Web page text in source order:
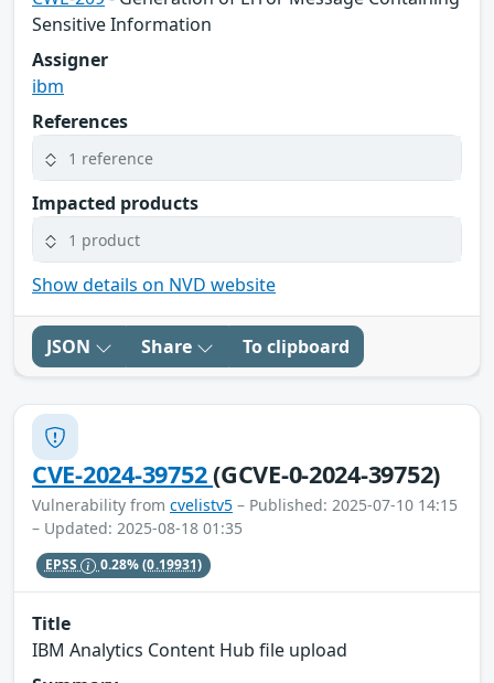
Sensitive Information
Assigner
ibm
References
1 reference
Impacted products
1 product
Show details on NVD website
JSON Share To clipboard
CVE-2024-39752(GCVE-0-2024-39752)
Vulnerability from cvelistv5 – Published: 2025-07-10 14:15
– Updated: 2025-08-18 01:35
EPSS 0.28%(0.19931)
Title
IBM Analytics Content Hub file upload